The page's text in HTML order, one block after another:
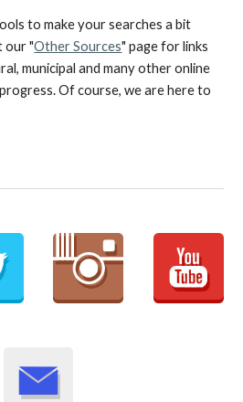
to make your searches a bit
our "Other Sources" page for links
municipal and many other online
Of course, we are here to